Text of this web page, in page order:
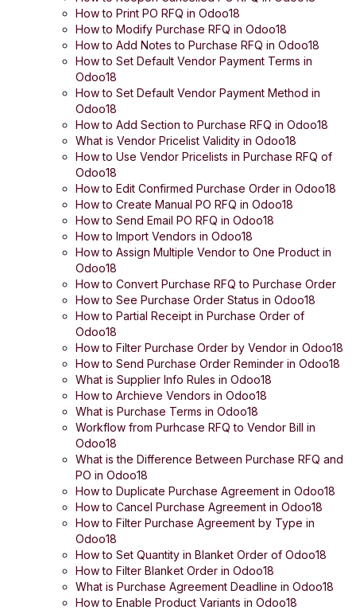
How to Print PO RFQ in Odoo18
How to Modify Purchase RFQ in Odoo18
How to Add Notes to Purchase RFQ in Odoo18
How to Set Default Vendor Payment Terms in
Odoo18
How to Set Default Vendor Payment Method in
Odoo18
How to Add Section to Purchase RFQ in Odoo18
What is Vendor Pricelist Validity in Odoo18
How to Use Vendor Pricelists in Purchase RFQ of
Odoo18
How to Edit Confirmed Purchase Order in Odoo18
How to Create Manual PO RFQ in Odoo18
How to Send Email PO RFQ in Odoo18
How to Import Vendors in Odoo18
How to Assign Multiple Vendor to One Product in
Odoo18
How to Convert Purchase RFQ to Purchase Order
How to See Purchase Order Status in Odoo18
How to Partial Receipt in Purchase Order of
Odoo18
How to Filter Purchase Order by Vendor in Odoo18
How to Send Purchase Order Reminder in Odoo18
What is Supplier Info Rules in Odoo18
How to Archieve Vendors in Odoo18
What is Purchase Terms in Odoo18
Workflow from Purhcase RFQ to Vendor Bill in
Odoo18
What is the Difference Between Purchase RFQ and
PO in Odoo18
How to Duplicate Purchase Agreement in Odoo18
How to Cancel Purchase Agreement in Odoo18
How to Filter Purchase Agreement by Type in
Odoo18
How to Set Quantity in Blanket Order of Odoo18
How to Filter Blanket Order in Odoo18
What is Purchase Agreement Deadline in Odoo18
How to Enable Product Variants in Odoo18